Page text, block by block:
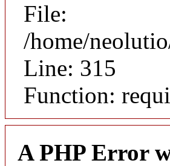
File:
/home/
Line: 315
Function:
A PHP Error